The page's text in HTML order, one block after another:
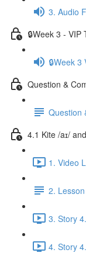
3. Audio
🔒Week 3 - VIP
🔒Week 3
Question &
Question
4.1 Kite /aɪ/
1. Video
2.
3. Story
4. Story